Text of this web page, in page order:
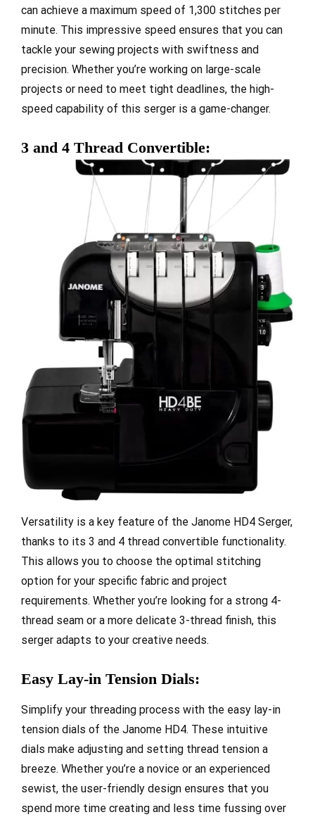
can achieve a maximum speed of 1,300 stitches per
minute. This impressive speed ensures that you can
tackle your sewing projects with swiftness and
precision. Whether you’re working on large-scale
projects or need to meet tight deadlines, the high-
speed capability of this serger is a game-changer.
3 and 4 Thread Convertible:
Versatility is a key feature of the Janome HD4 Serger,
thanks to its 3 and 4 thread convertible functionality.
This allows you to choose the optimal stitching
option for your specific fabric and project
requirements. Whether you’re looking for a strong 4-
thread seam or a more delicate 3-thread finish, this
serger adapts to your creative needs.
Easy Lay-in Tension Dials:
Simplify your threading process with the easy lay-in
tension dials of the Janome HD4. These intuitive
dials make adjusting and setting thread tension a
breeze. Whether you’re a novice or an experienced
sewist, the user-friendly design ensures that you
spend more time creating and less time fussing over